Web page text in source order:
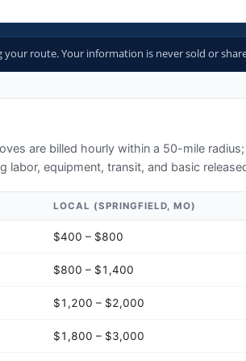
route. Your information is never sold or
are billed hourly within a 50-mile
labor, equipment, transit, and basic
LOCAL (SPRINGFIELD, MO)
$400 – $800
$800 – $1,400
$1,200 – $2,000
$1,800 – $3,000